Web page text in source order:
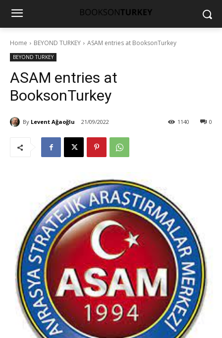
Home BEYOND TURKEY ASAM entries at BooksonTurkey
BEYOND TURKEY
ASAM entries at
BooksonTurkey
By Levent Ağaoğlu 21/09/2022 0
1140